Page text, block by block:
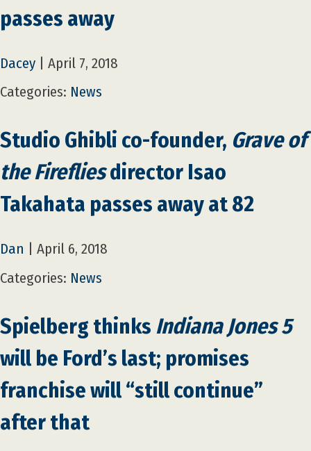
passes away
Dacey
April 7, 2018
Categories: News
Studio Ghibli co-founder, Grave of
the Firefliesdirector Isao
Takahata passes away at 82
Dan
April 6, 2018
Categories: News
Spielberg thinks Indiana Jones 5
will be Ford’s last; promises
franchise will “still continue”
after that